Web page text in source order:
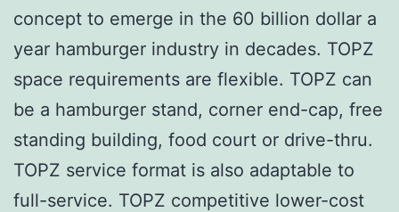
concept to emerge in the 60 billion dollar a
year hamburger industry in decades. TOPZ
space requirements are flexible. TOPZ can
be a hamburger stand, corner end-cap, free
standing building, food court or drive-thru.
TOPZ service format is also adaptable to
full-service. TOPZ competitive lower-cost